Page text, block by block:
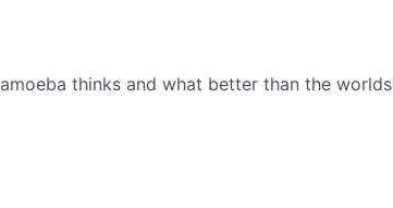
thinks and what better than the worlds